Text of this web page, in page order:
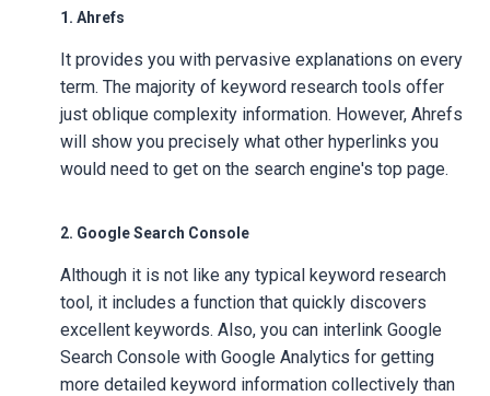
1. Ahrefs
It provides you with pervasive explanations on every
term. The majority of keyword research tools offer
just oblique complexity information. However, Ahrefs
will show you precisely what other hyperlinks you
would need to get on the search engine's top page.
2. Google Search Console
Although it is not like any typical keyword research
tool, it includes a function that quickly discovers
excellent keywords. Also, you can interlink Google
Search Console with Google Analytics for getting
more detailed keyword information collectively than